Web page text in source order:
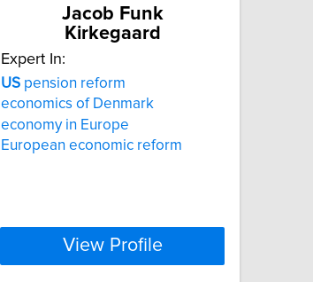
Jacob Funk
Kirkegaard
Expert In:
US pension reform
economics of Denmark
economy in Europe
European economic reform
View Profile